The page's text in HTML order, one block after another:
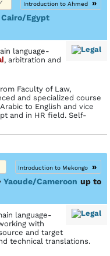
Introduction to Ahmed
»
Cairo/Egypt
language-
, arbitration and
Faculty of Law,
and specialized course
to English and vice
and in HR field. Self-
Introduction to Mekongo
»
Yaoude/Cameroon up to
language-
with
and target
technical translations.